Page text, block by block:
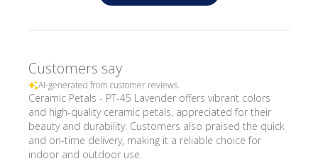
Customers say
AI-generated from customer reviews.
Ceramic Petals - PT-45 Lavender offers vibrant colors
and high-quality ceramic petals, appreciated for their
beauty and durability. Customers also praised the quick
and on-time delivery, making it a reliable choice for
indoor and outdoor use.